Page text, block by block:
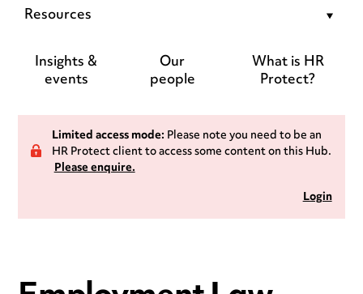
Resources
Insights &
events
Our
people
What is HR
Protect?
Limited access mode:Please note you need to be an
HR Protect client to access some content on this Hub.
Please enquire.
Login